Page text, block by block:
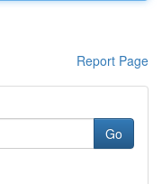
Report Page
Go